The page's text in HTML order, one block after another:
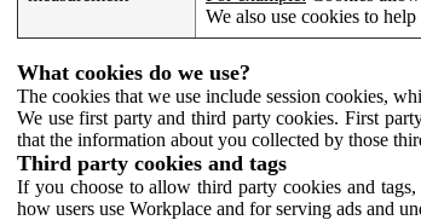
We also use cookies to
What cookies do we use?
The cookies that we use include session cookies,
We use first party and third party cookies. First
that the information about you collected by those
Third party cookies and tags
If you choose to allow third party cookies and
how users use Workplace and for serving ads and